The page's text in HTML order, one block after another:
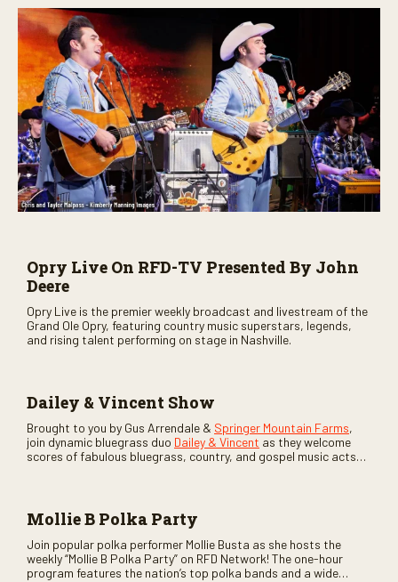
Opry Live On RFD-TV Presented By John
Deere
Opry Live is the premier weekly broadcast and livestream of the
Grand Ole Opry, featuring country music superstars, legends,
and rising talent performing on stage in Nashville.
Dailey & Vincent Show
Brought to you by Gus Arrendale & Springer Mountain Farms,
join dynamic bluegrass duo Dailey & Vincent as they welcome
scores of fabulous bluegrass, country, and gospel music acts
Mollie B Polka Party
Join popular polka performer Mollie Busta as she hosts the
weekly “Mollie B Polka Party” on RFD Network! The one-hour
program features the nation’s top polka bands and a wide